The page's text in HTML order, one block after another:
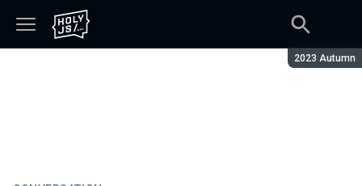
Season:
2023 Autumn